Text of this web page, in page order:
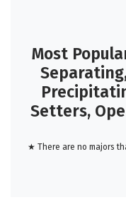
Most
Setters,
★ There are no majors